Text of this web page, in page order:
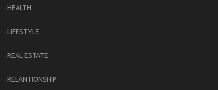
HEALTH
LIFESTYLE
REAL ESTATE
RELANTIONSHIP